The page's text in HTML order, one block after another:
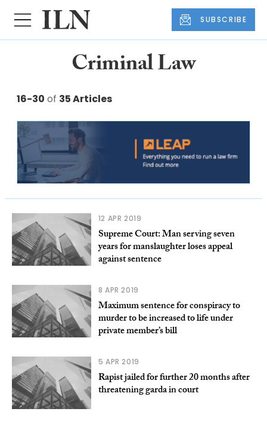
SUBSCRIBE
Criminal Law
16-30 of 35 Articles
12 APR 2019
Supreme Court: Man serving seven
years for manslaughter loses appeal
against sentence
8 APR 2019
Maximum sentence for conspiracy to
murder to be increased to life under
private member’s bill
5 APR 2019
Rapist jailed for further 20 months after
threatening garda in court